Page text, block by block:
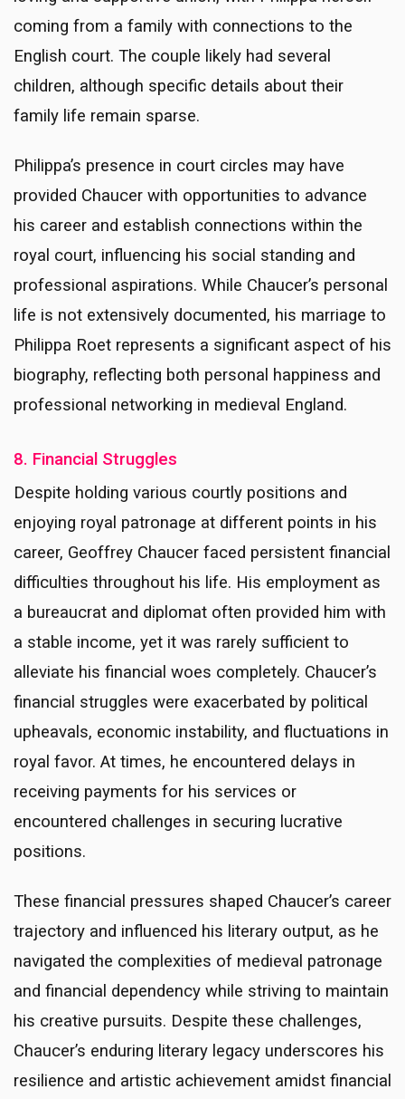
coming from a family with connections to the
English court. The couple likely had several
children, although specific details about their
family life remain sparse.
Philippa’s presence in court circles may have
provided Chaucer with opportunities to advance
his career and establish connections within the
royal court, influencing his social standing and
professional aspirations. While Chaucer’s personal
life is not extensively documented, his marriage to
Philippa Roet represents a significant aspect of his
biography, reflecting both personal happiness and
professional networking in medieval England.
8. Financial Struggles
Despite holding various courtly positions and
enjoying royal patronage at different points in his
career, Geoffrey Chaucer faced persistent financial
difficulties throughout his life. His employment as
a bureaucrat and diplomat often provided him with
a stable income, yet it was rarely sufficient to
alleviate his financial woes completely. Chaucer’s
financial struggles were exacerbated by political
upheavals, economic instability, and fluctuations in
royal favor. At times, he encountered delays in
receiving payments for his services or
encountered challenges in securing lucrative
positions.
These financial pressures shaped Chaucer’s career
trajectory and influenced his literary output, as he
navigated the complexities of medieval patronage
and financial dependency while striving to maintain
his creative pursuits. Despite these challenges,
Chaucer’s enduring literary legacy underscores his
resilience and artistic achievement amidst financial